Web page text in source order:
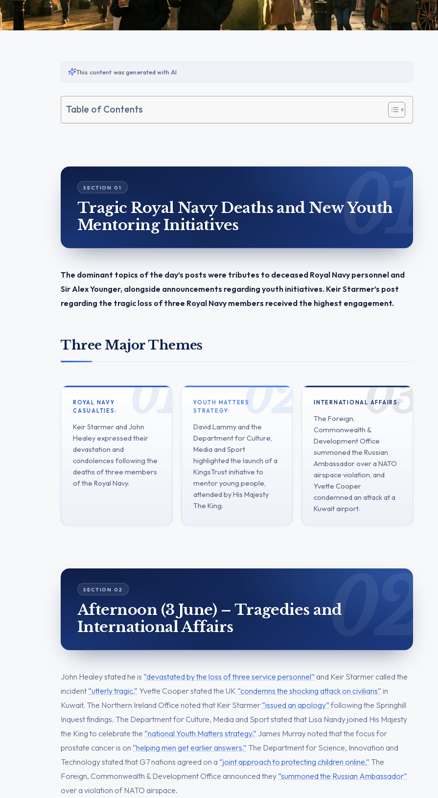
This content was generated with AI
Table of Contents
Tragic Royal Navy Deaths and New Youth
Mentoring Initiatives
The dominant topics of the day’s posts were tributes to deceased Royal Navy personnel and
Sir Alex Younger, alongside announcements regarding youth initiatives. Keir Starmer’s post
regarding the tragic loss of three Royal Navy members received the highest engagement.
Three Major Themes
ROYAL NAVY
CASUALTIES:
Keir Starmer and John
Healey expressed their
devastation and
condolences following the
deaths of three members
of the Royal Navy.
YOUTH MATTERS
STRATEGY:
David Lammy and the
Department for Culture,
Media and Sport
highlighted the launch of a
KingsTrust initiative to
mentor young people,
attended by His Majesty
The King.
INTERNATIONAL AFFAIRS:
The Foreign,
Commonwealth &
Development Office
summoned the Russian
Ambassador over a NATO
airspace violation, and
Yvette Cooper
condemned an attack at a
Kuwait airport.
Afternoon (3 June) – Tragedies and
International Affairs
John Healey stated he is “devastated by the loss of three service personnel” and Keir Starmer called the
incident “utterly tragic.” Yvette Cooper stated the UK “condemns the shocking attack on civilians” in
Kuwait. The Northern Ireland Office noted that Keir Starmer “issued an apology” following the Springhill
Inquest findings. The Department for Culture, Media and Sport stated that Lisa Nandy joined His Majesty
the King to celebrate the “national Youth Matters strategy.” James Murray noted that the focus for
prostate cancer is on “helping men get earlier answers.” The Department for Science, Innovation and
Technology stated that G7 nations agreed on a “joint approach to protecting children online.” The
Foreign, Commonwealth & Development Office announced they “summoned the Russian Ambassador”
over a violation of NATO airspace.